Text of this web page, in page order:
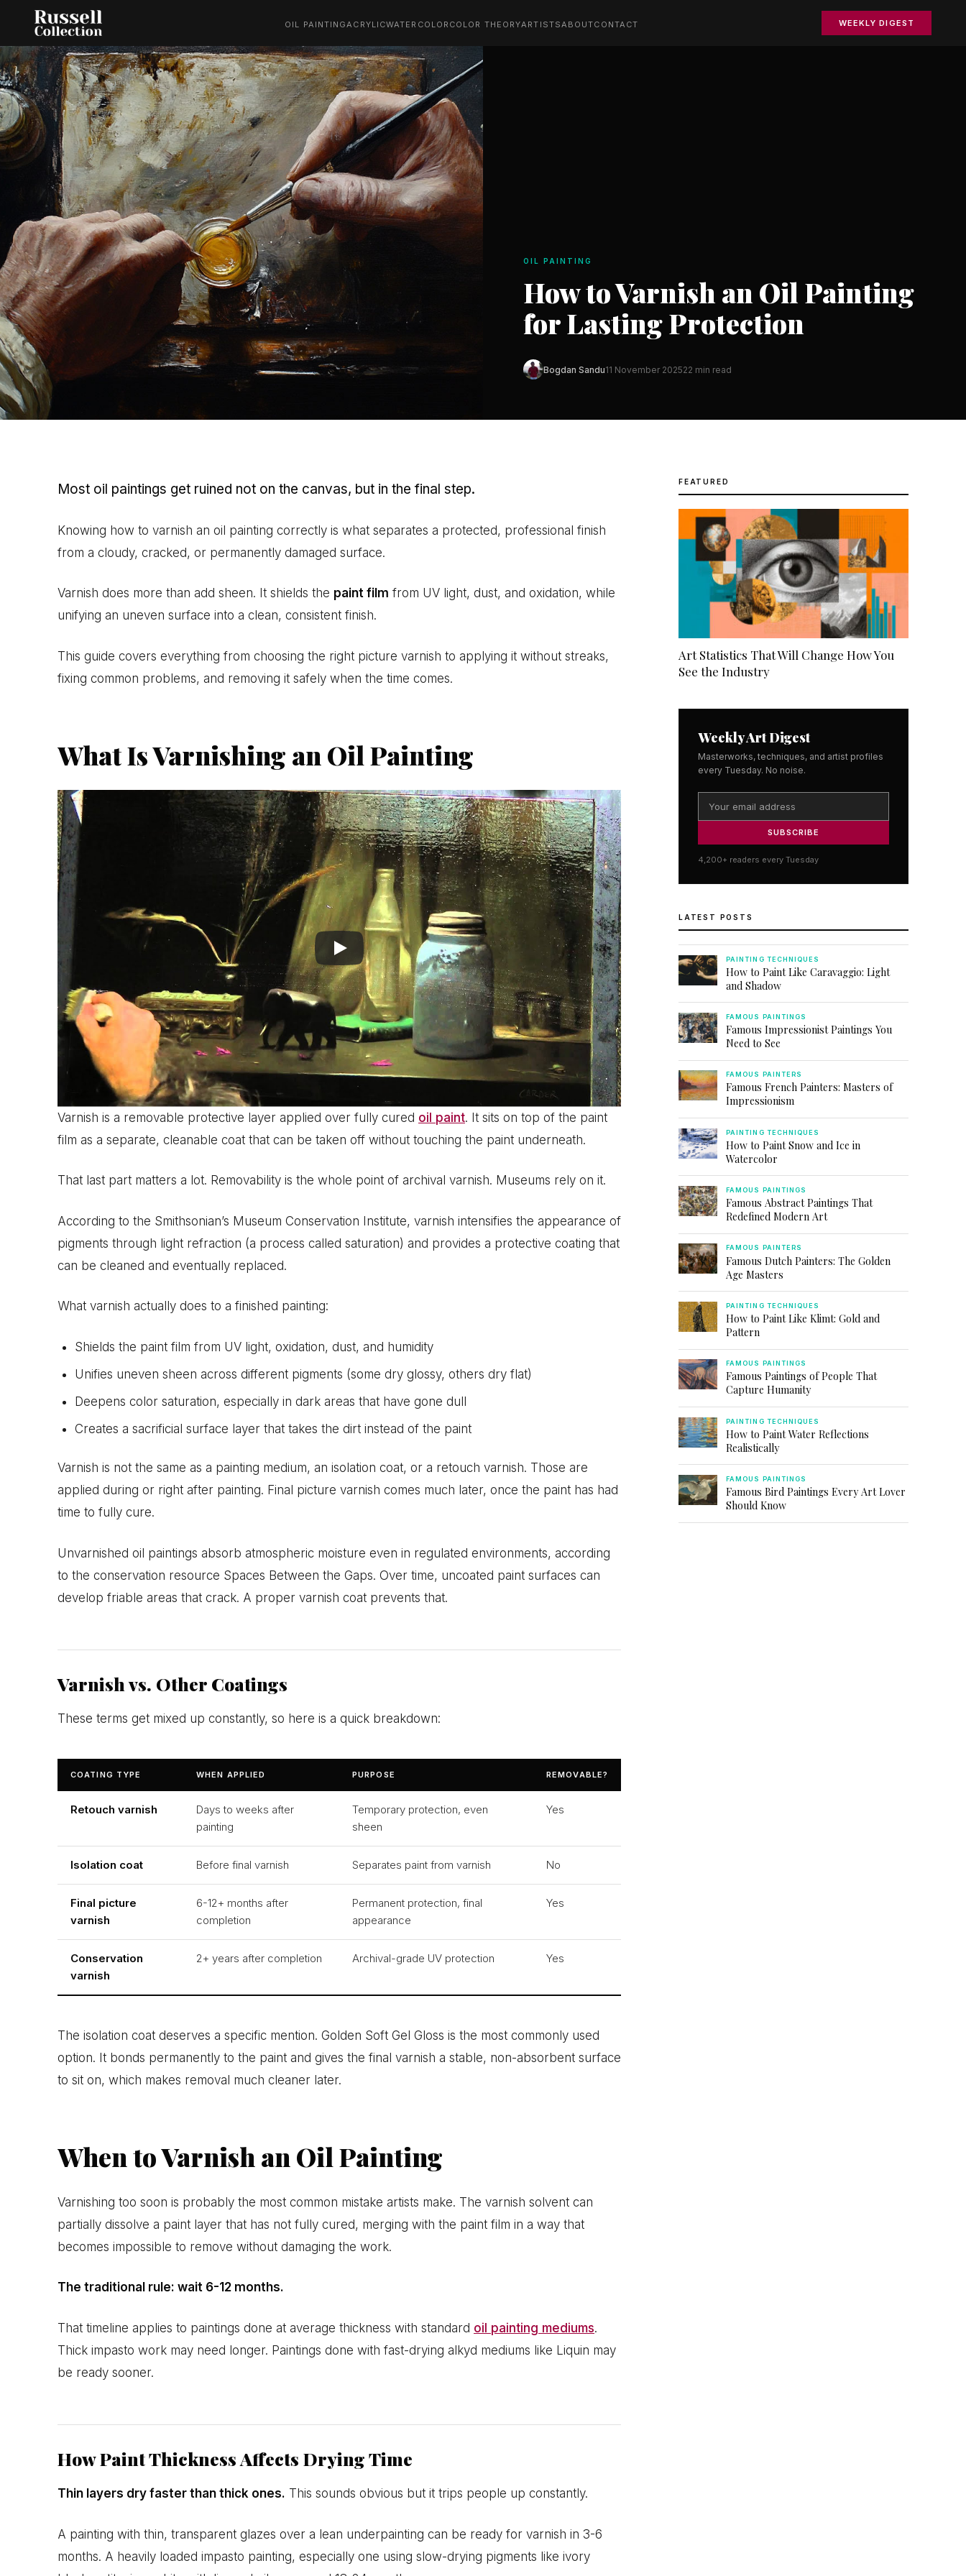
OIL PAINTINGACRYLICWATERCOLOR COLOR THEORYARTISTSABOUTCONTACT WEEKLY DIGEST
OIL PAINTING
How to Varnish an Oil Painting
for Lasting Protection
Bogdan Sandu11 November 202522 min read
Most oil paintings get ruined not on the canvas, but in the final step.
Knowing how to varnish an oil painting correctly is what separates a protected, professional finish
from a cloudy, cracked, or permanently damaged surface.
Varnish does more than add sheen. It shields the paint film from UV light, dust, and oxidation, while
unifying an uneven surface into a clean, consistent finish.
This guide covers everything from choosing the right picture varnish to applying it without streaks,
fixing common problems, and removing it safely when the time comes.
What Is Varnishing an Oil Painting
Varnish is a removable protective layer applied over fully cured oil paint. It sits on top of the paint
film as a separate, cleanable coat that can be taken off without touching the paint underneath.
That last part matters a lot. Removability is the whole point of archival varnish. Museums rely on it.
According to the Smithsonian’s Museum Conservation Institute, varnish intensifies the appearance of
pigments through light refraction (a process called saturation) and provides a protective coating that
can be cleaned and eventually replaced.
What varnish actually does to a finished painting:
Shields the paint film from UV light, oxidation, dust, and humidity
Unifies uneven sheen across different pigments (some dry glossy, others dry flat)
Deepens color saturation, especially in dark areas that have gone dull
Creates a sacrificial surface layer that takes the dirt instead of the paint
Varnish is not the same as a painting medium, an isolation coat, or a retouch varnish. Those are
applied during or right after painting. Final picture varnish comes much later, once the paint has had
time to fully cure.
Unvarnished oil paintings absorb atmospheric moisture even in regulated environments, according
to the conservation resource Spaces Between the Gaps. Over time, uncoated paint surfaces can
develop friable areas that crack. A proper varnish coat prevents that.
Varnish vs. Other Coatings
These terms get mixed up constantly, so here is a quick breakdown:
COATING TYPE WHEN APPLIED PURPOSE REMOVABLE?
Retouch varnish
Days to weeks after
painting
Temporary protection, even
sheen
Yes
Isolation coat Before final varnish Separates paint from varnish No
Final picture
varnish
6-12+ months after
completion
Permanent protection, final
appearance
Yes
Conservation
varnish
2+ years after completion Archival-grade UV protection Yes
The isolation coat deserves a specific mention. Golden Soft Gel Gloss is the most commonly used
option. It bonds permanently to the paint and gives the final varnish a stable, non-absorbent surface
to sit on, which makes removal much cleaner later.
When to Varnish an Oil Painting
Varnishing too soon is probably the most common mistake artists make. The varnish solvent can
partially dissolve a paint layer that has not fully cured, merging with the paint film in a way that
becomes impossible to remove without damaging the work.
The traditional rule: wait 6-12 months.
That timeline applies to paintings done at average thickness with standard oil painting mediums.
Thick impasto work may need longer. Paintings done with fast-drying alkyd mediums like Liquin may
be ready sooner.
How Paint Thickness Affects Drying Time
Thin layers dry faster than thick ones. This sounds obvious but it trips people up constantly.
A painting with thin, transparent glazes over a lean underpainting can be ready for varnish in 3-6
months. A heavily loaded impasto painting, especially one using slow-drying pigments like ivory
FEATURED
Art Statistics That Will Change How You
See the Industry
Weekly Art Digest
Masterworks, techniques, and artist profiles
every Tuesday. No noise.
SUBSCRIBE
4,200+ readers every Tuesday
LATEST POSTS
PAINTING TECHNIQUES
How to Paint Like Caravaggio: Light
and Shadow
FAMOUS PAINTINGS
Famous Impressionist Paintings You
Need to See
FAMOUS PAINTERS
Famous French Painters: Masters of
Impressionism
PAINTING TECHNIQUES
How to Paint Snow and Ice in
Watercolor
FAMOUS PAINTINGS
Famous Abstract Paintings That
Redefined Modern Art
FAMOUS PAINTERS
Famous Dutch Painters: The Golden
Age Masters
PAINTING TECHNIQUES
How to Paint Like Klimt: Gold and
Pattern
FAMOUS PAINTINGS
Famous Paintings of People That
Capture Humanity
PAINTING TECHNIQUES
How to Paint Water Reflections
Realistically
FAMOUS PAINTINGS
Famous Bird Paintings Every Art Lover
Should Know